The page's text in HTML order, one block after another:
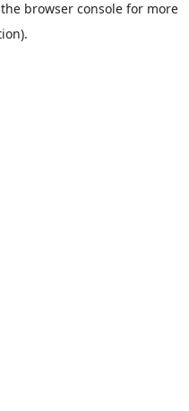
browser consolefor more